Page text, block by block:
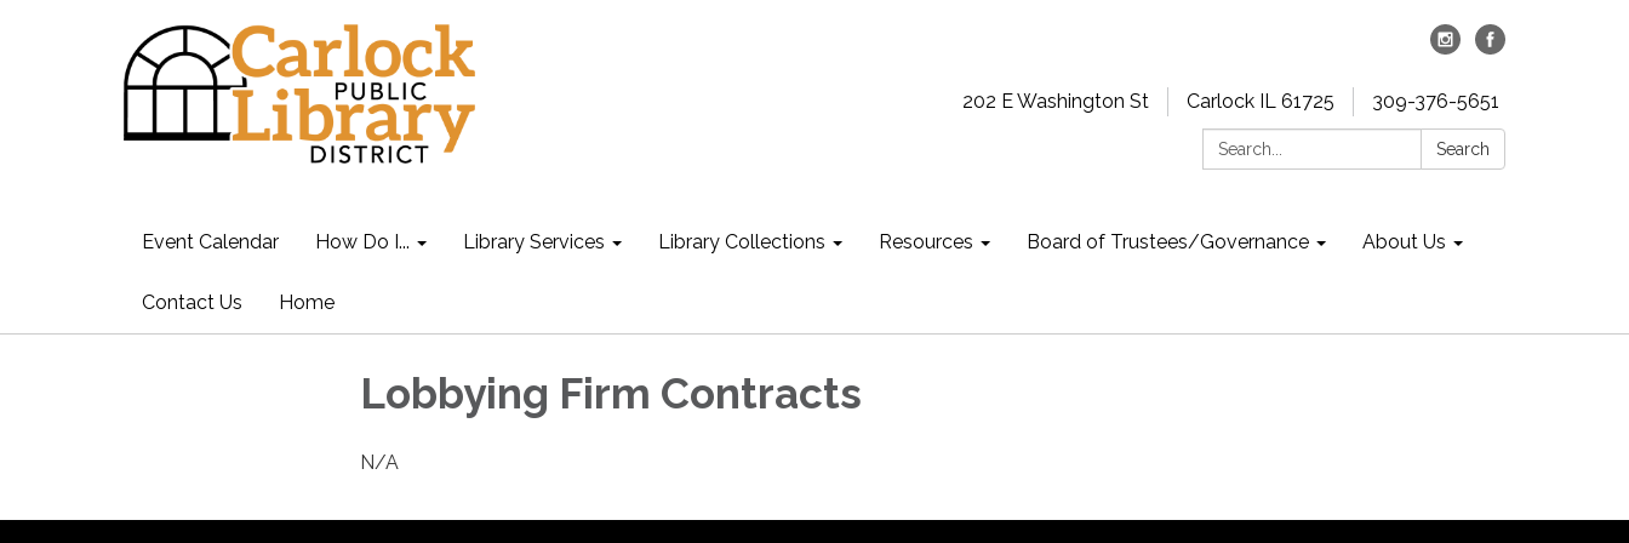
202 E Washington St Carlock IL 61725
309-376-5651
Search:
Search
Event Calendar How Do I... Library Services Library Collections Resources Board of Trustees/Governance About Us
Contact Us Home
Lobbying Firm Contracts
N/A